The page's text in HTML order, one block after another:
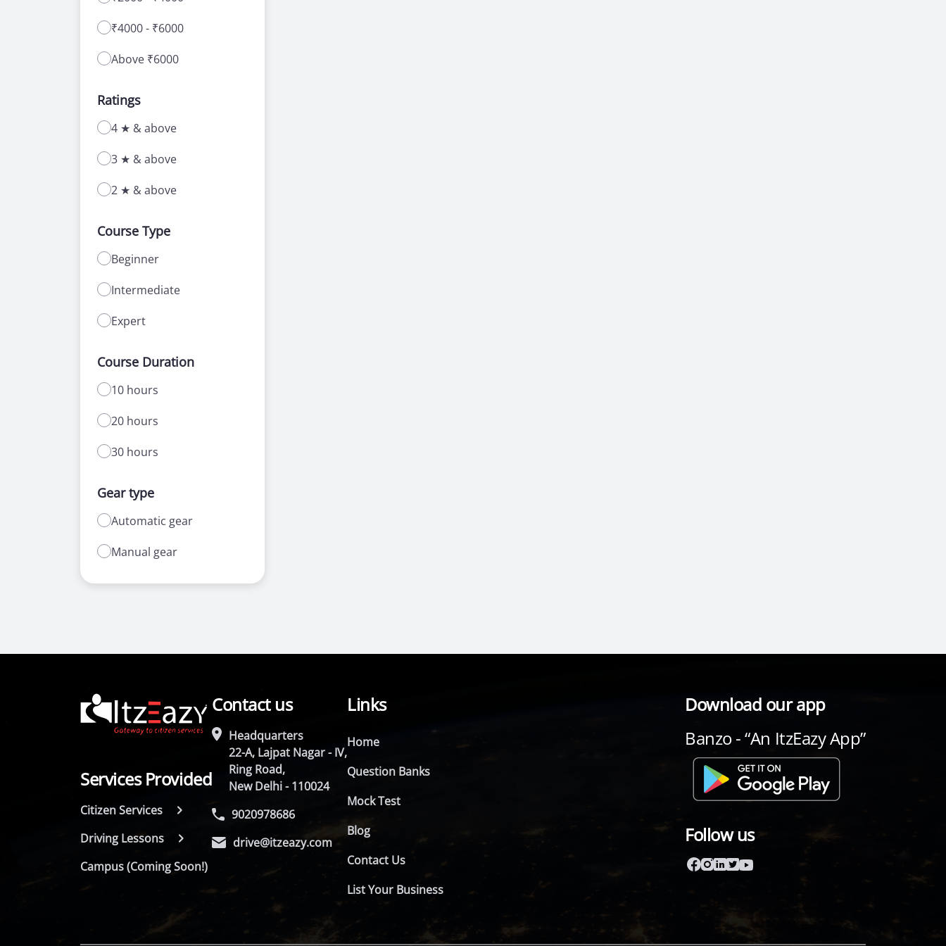
₹4000 - ₹6000
Above ₹6000
Ratings
4 ★ & above
3 ★ & above
2 ★ & above
Course Type
Beginner
Intermediate
Expert
Course Duration
10 hours
20 hours
30 hours
Gear type
Automatic gear
Manual gear
Services Provided
Citizen Services
Driving Lessons
Campus (Coming Soon!)
Contact us
Headquarters
22-A, Lajpat Nagar - IV,
Ring Road,
New Delhi - 110024
9020978686
drive@itzeazy.com
Links
Home
Question Banks
Mock Test
Blog
Contact Us
List Your Business
Download our app
Banzo - “An ItzEazy App”
Follow us